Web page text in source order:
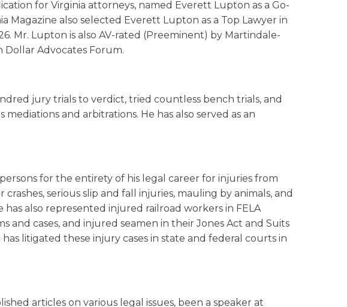
for Virginia attorneys, named Everett Lupton as a Go-
Magazine also selected Everett Lupton as a Top Lawyer in
Mr. Lupton is also AV-rated (Preeminent) by Martindale-
Advocates Forum.
jury trials to verdict, tried countless bench trials, and
and arbitrations. He has also served as an
for the entirety of his legal career for injuries from
serious slip and fall injuries, mauling by animals, and
also represented injured railroad workers in FELA
and cases, and injured seamen in their Jones Act and Suits
has litigated these injury cases in state and federal courts in
articles on various legal issues, been a speaker at